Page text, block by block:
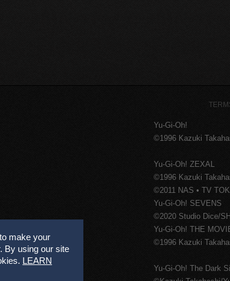
make your
By using our site
LEARN
Yu-Gi-Oh!
©1996 Kazuki
Yu-Gi-Oh! ZEXAL
©1996 Kazuki
©2011 NAS • TV
Yu-Gi-Oh! SEVENS
©2020 Studio Dice/
Yu-Gi-Oh! THE
©1996 Kazuki
Yu-Gi-Oh! The Dark